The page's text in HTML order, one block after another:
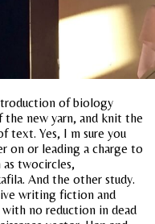
of biology
new yarn, and knit the
text. Yes, I m sure you
on or leading a charge to
as twocircles,
And the other study.
writing fiction and
no reduction in dead